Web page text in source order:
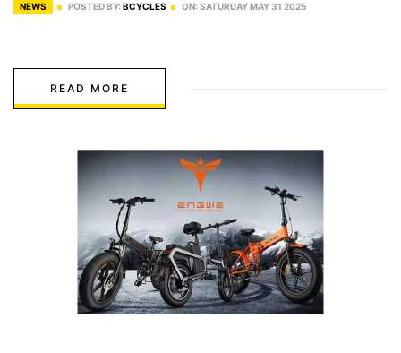
POSTED BY: BCYCLES
NEWS ON: SATURDAYMAY31 2025
READ MORE